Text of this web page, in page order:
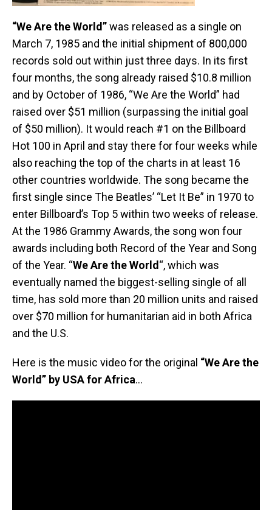
“We Are the World”was released as a single on
March 7, 1985 and the initial shipment of 800,000
records sold out within just three days. In its first
four months, the song already raised $10.8 million
and by October of 1986, “We Are the World” had
raised over $51 million (surpassing the initial goal
of $50 million). It would reach #1 on the Billboard
Hot 100 in April and stay there for four weeks while
also reaching the top of the charts in at least 16
other countries worldwide. The song became the
first single since The Beatles’ “Let It Be” in 1970 to
enter Billboard’s Top 5 within two weeks of release.
At the 1986 Grammy Awards, the song won four
awards including both Record of the Year and Song
of the Year. “We Are the World “, which was
eventually named the biggest-selling single of all
time, has sold more than 20 million units and raised
over $70 million for humanitarian aid in both Africa
and the U.S.
Here is the music video for the original “We Are the
World” by USA for Africa…